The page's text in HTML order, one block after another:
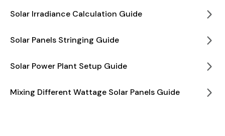
Solar Irradiance Calculation Guide
Solar Panels Stringing Guide
Solar Power Plant Setup Guide
Mixing Different Wattage Solar Panels Guide